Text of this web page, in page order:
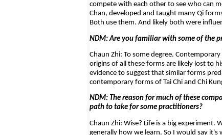
compete with each other to see who can
Chan, developed and taught many Qi
Both use them. And likely both were
NDM: Are you familiar with some of the
Chaun Zhi: To some degree.
origins of all these forms are likely lost to
evidence to suggest that similar forms
contemporary forms of Tai Chi and Chi
NDM: The reason for much of these
path to take for some practitioners?
Chaun Zhi: Wise? Life is a big experiment.
generally how we learn. So I would say